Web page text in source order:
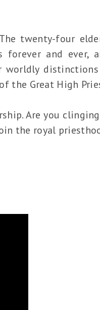
twenty-four
and ever,
worldly
the Great High
Are you
the royal